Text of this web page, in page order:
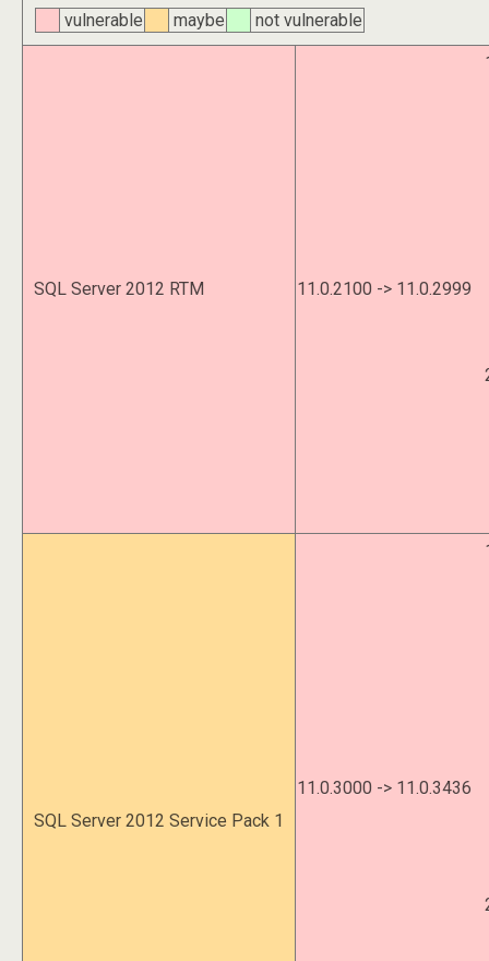
vulnerable
maybe not vulnerable
SQL Server 2012 RTM 11.0.2100 -> 11.0.2999
SQL Server 2012 Service Pack 1
11.0.3000 -> 11.0.3436